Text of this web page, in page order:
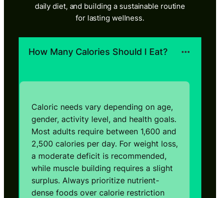
daily diet, and building a sustainable routine
for lasting wellness.
How Many Calories Should I Eat?
Caloric needs vary depending on age,
gender, activity level, and health goals.
Most adults require between 1,600 and
2,500 calories per day. For weight loss,
a moderate deficit is recommended,
while muscle building requires a slight
surplus. Always prioritize nutrient-
dense foods over calorie restriction